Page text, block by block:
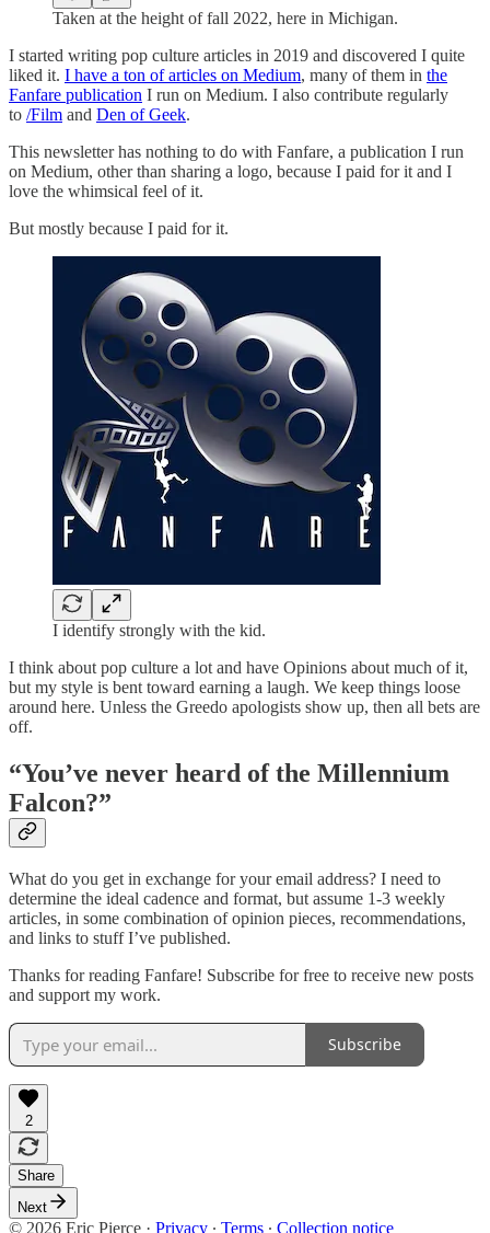
Taken at the height of fall 2022, here in Michigan.
I started writing pop culture articles in 2019 and discovered I quite
liked it. I have a ton of articles on Medium, many of them in the
Fanfare publication I run on Medium. I also contribute regularly
to /Film and Den of Geek.
This newsletter has nothing to do with Fanfare, a publication I run
on Medium, other than sharing a logo, because I paid for it and I
love the whimsical feel of it.
But mostly because I paid for it.
I identify strongly with the kid.
I think about pop culture a lot and have Opinions about much of it,
but my style is bent toward earning a laugh. We keep things loose
around here. Unless the Greedo apologists show up, then all bets are
off.
“You’ve never heard of the Millennium
Falcon?”
What do you get in exchange for your email address? I need to
determine the ideal cadence and format, but assume 1-3 weekly
articles, in some combination of opinion pieces, recommendations,
and links to stuff I’ve published.
Thanks for reading Fanfare! Subscribe for free to receive new posts
and support my work.
Subscribe
2
Share
Next
© 2026 Eric Pierce · Privacy ∙ Terms ∙ Collection notice